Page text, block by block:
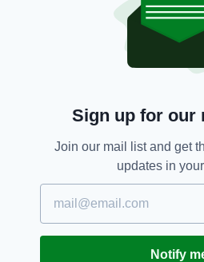
"We want to literally
economies, and
in a way that not just
footprint, but saves lives
Delivery, Drone,
Sign up for our
Join our mail list and get
updates in
Notify